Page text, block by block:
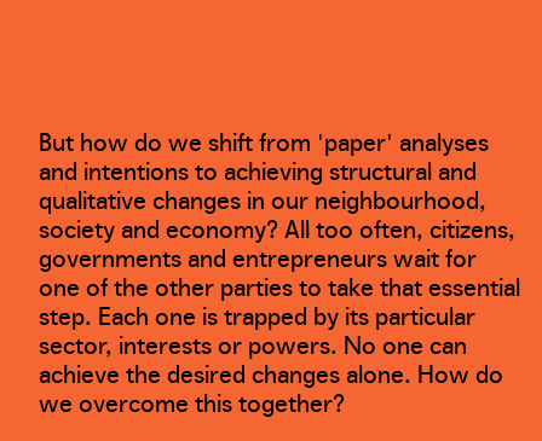
But how do we shift from 'paper' analyses
and intentions to achieving structural and
qualitative changes in our neighbourhood,
society and economy? All too often, citizens,
governments and entrepreneurs wait for
one of the other parties to take that essential
step. Each one is trapped by its particular
sector, interests or powers. No one can
achieve the desired changes alone. How do
we overcome this together?